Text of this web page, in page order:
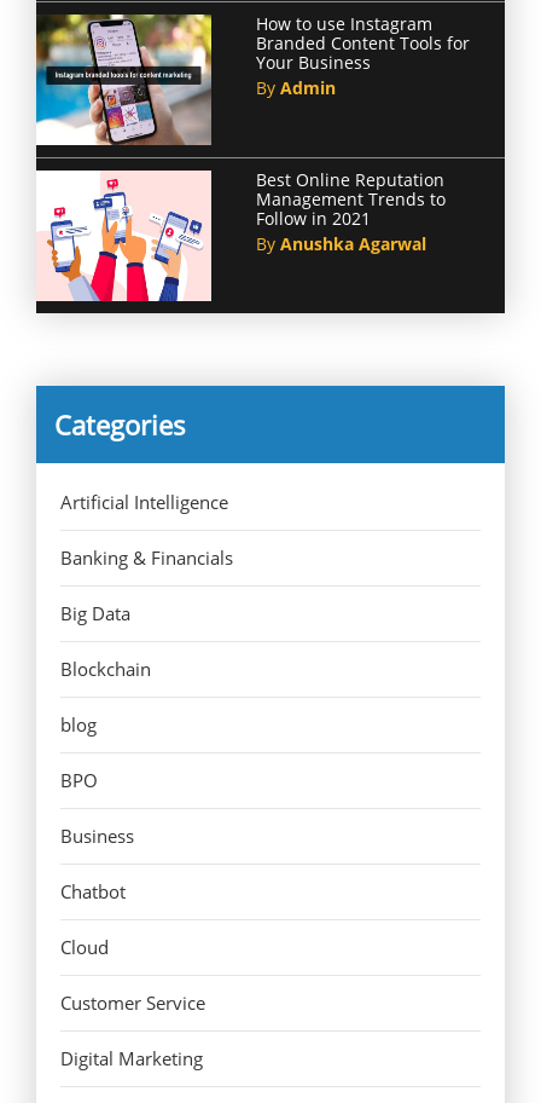
How to use Instagram
Branded Content Tools for
Your Business
By Admin
Best Online Reputation
Management Trends to
Follow in 2021
By Anushka Agarwal
Categories
Artificial Intelligence
Banking & Financials
Big Data
Blockchain
blog
BPO
Business
Chatbot
Cloud
Customer Service
Digital Marketing